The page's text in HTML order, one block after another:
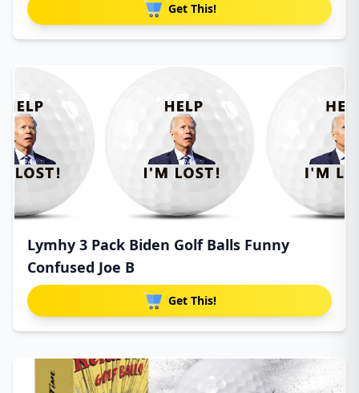
Get This!
Lymhy 3 Pack Biden Golf Balls Funny
Confused Joe B
Get This!